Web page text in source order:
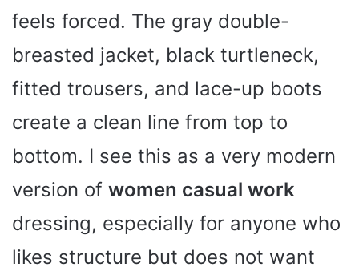
feels forced. The gray double-
breasted jacket, black turtleneck,
fitted trousers, and lace-up boots
create a clean line from top to
bottom. I see this as a very modern
version of women casual work
dressing, especially for anyone who
likes structure but does not want